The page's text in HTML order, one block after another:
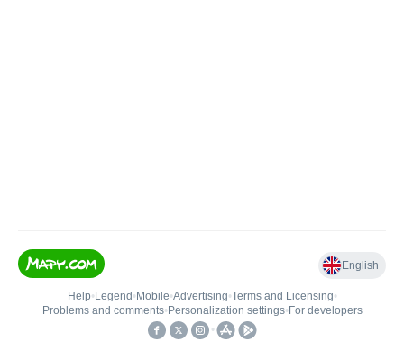
English
Help• Legend • Mobile•Advertising•Terms and Licensing•
Problems and comments• Personalization settings• For developers
•